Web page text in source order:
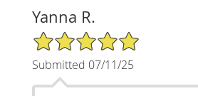
Yanna R.
5/5 Star Rating
Submitted 07/11/25